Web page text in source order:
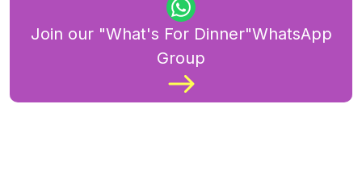
Join our "What's For Dinner"WhatsApp
Group